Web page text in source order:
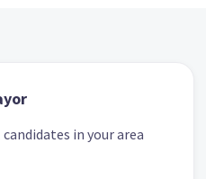
in your area